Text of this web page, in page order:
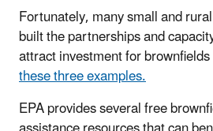
Fortunately, many small and
built the partnerships and
attract investment for
these three examples.
EPA provides several free